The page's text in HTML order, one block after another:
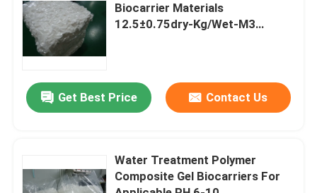
Biocarrier Materials
12.5±0.75dry-Kg/Wet-M3
Get Best Price Contact Us
Water Treatment Polymer
Composite Gel Biocarriers For